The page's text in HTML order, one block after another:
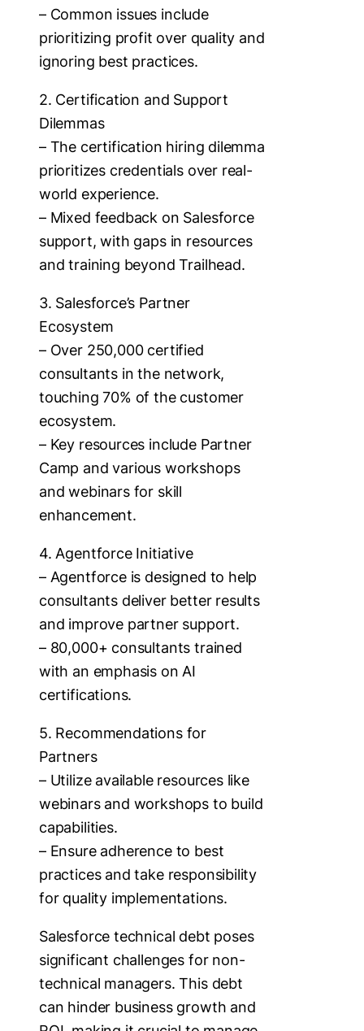
– Common issues include
prioritizing profit over quality and
ignoring best practices.
2. Certification and Support
Dilemmas
– The certification hiring dilemma
prioritizes credentials over real-
world experience.
– Mixed feedback on Salesforce
support, with gaps in resources
and training beyond Trailhead.
3. Salesforce’s Partner
Ecosystem
– Over 250,000 certified
consultants in the network,
touching 70% of the customer
ecosystem.
– Key resources include Partner
Camp and various workshops
and webinars for skill
enhancement.
4. Agentforce Initiative
– Agentforce is designed to help
consultants deliver better results
and improve partner support.
– 80,000+ consultants trained
with an emphasis on AI
certifications.
5. Recommendations for
Partners
– Utilize available resources like
webinars and workshops to build
capabilities.
– Ensure adherence to best
practices and take responsibility
for quality implementations.
Salesforce technical debt poses
significant challenges for non-
technical managers. This debt
can hinder business growth and